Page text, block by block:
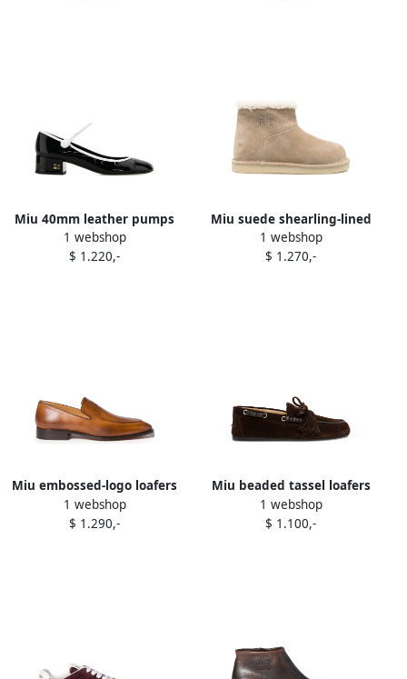
Miu 40mm leather pumps
Black
1 webshop
$ 1.220,-
Miu suede shearling-lined
ankle boots Neutrals
1 webshop
$ 1.270,-
Miu embossed-logo loafers
Brown
1 webshop
$ 1.290,-
Miu beaded tassel loafers
Brown
1 webshop
$ 1.100,-